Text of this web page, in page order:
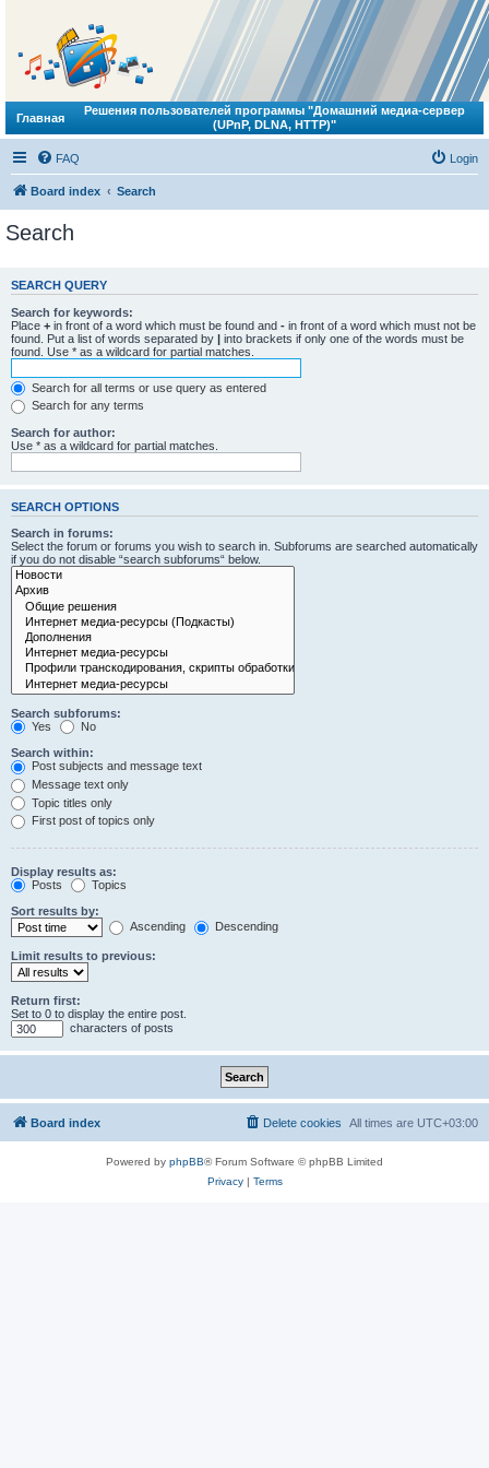
Главная
Решения пользователей программы "Домашний медиа-сервер
(UPnP, DLNA, HTTP)"
FAQ Login
Board index Search
Search
SEARCH QUERY
Search for keywords:
Place + in front of a word which must be found and - in front of a word which must not be
found. Put a list of words separated by | into brackets if only one of the words must be
found. Use * as a wildcard for partial matches.
Search for all terms or use query as entered
Search for any terms
Search for author:
Use * as a wildcard for partial matches.
SEARCH OPTIONS
Search in forums:
Select the forum or forums you wish to search in. Subforums are searched automatically
if you do not disable “search subforums“ below.
Search subforums:
Yes
No
Search within:
Post subjects and message text
Message text only
Topic titles only
First post of topics only
Display results as:
Posts
Topics
Sort results by:
Ascending
Descending
Limit results to previous:
Return first:
Set to 0 to display the entire post.
characters of posts
Board index All times are UTC+03:00
Delete cookies
Powered by phpBB® Forum Software © phpBB Limited
Privacy| Terms